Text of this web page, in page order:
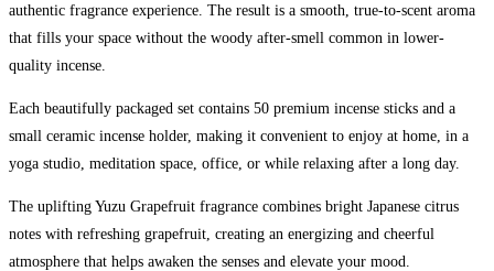
authentic fragrance experience. The result is a smooth, true-to-scent aroma
that fills your space without the woody after-smell common in lower-
quality incense.
Each beautifully packaged set contains 50 premium incense sticks and a
small ceramic incense holder, making it convenient to enjoy at home, in a
yoga studio, meditation space, office, or while relaxing after a long day.
The uplifting Yuzu Grapefruit fragrance combines bright Japanese citrus
notes with refreshing grapefruit, creating an energizing and cheerful
atmosphere that helps awaken the senses and elevate your mood.